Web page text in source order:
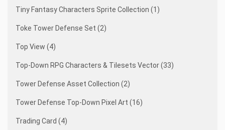
Tiny Fantasy Characters Sprite Collection (1)
Toke Tower Defense Set (2)
Top View (4)
Top-Down RPG Characters & Tilesets Vector (33)
Tower Defense Asset Collection (2)
Tower Defense Top-Down Pixel Art (16)
Trading Card (4)